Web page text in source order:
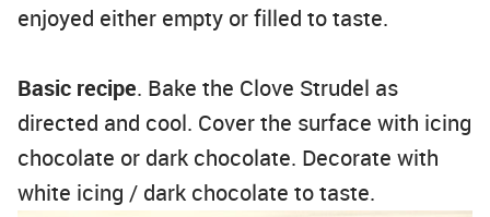
enjoyed either empty or filled to taste.
Basic recipe. Bake the Clove Strudel as
directed and cool. Cover the surface with icing
chocolate or dark chocolate. Decorate with
white icing / dark chocolate to taste.